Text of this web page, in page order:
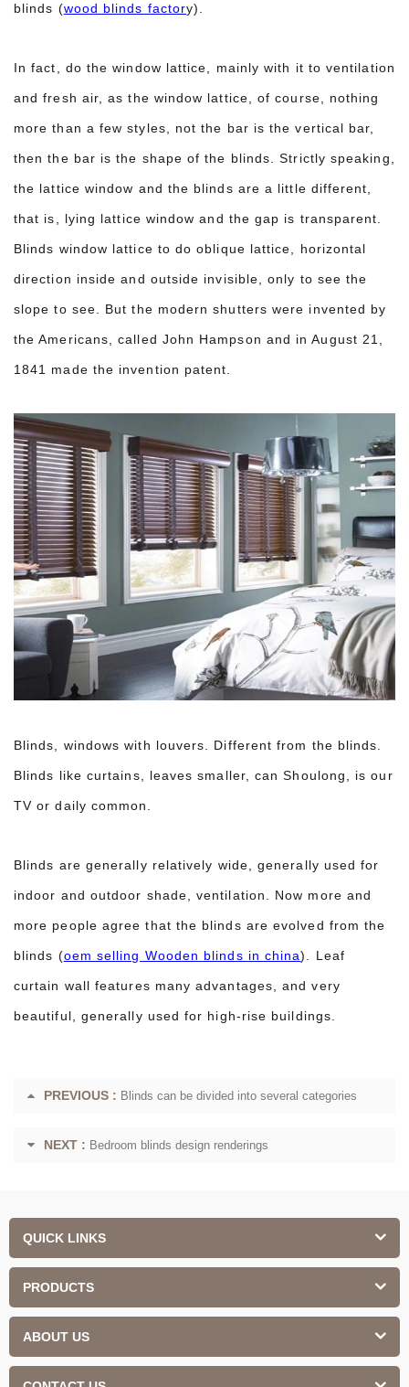
blinds (wood blinds factory).
In fact, do the window lattice, mainly with it to ventilation
and fresh air, as the window lattice, of course, nothing
more than a few styles, not the bar is the vertical bar,
then the bar is the shape of the blinds. Strictly speaking,
the lattice window and the blinds are a little different,
that is, lying lattice window and the gap is transparent.
Blinds window lattice to do oblique lattice, horizontal
direction inside and outside invisible, only to see the
slope to see. But the modern shutters were invented by
the Americans, called John Hampson and in August 21,
1841 made the invention patent.
Blinds, windows with louvers. Different from the blinds.
Blinds like curtains, leaves smaller, can Shoulong, is our
TV or daily common.
Blinds are generally relatively wide, generally used for
indoor and outdoor shade, ventilation. Now more and
more people agree that the blinds are evolved from the
blinds (oem selling Wooden blinds in china). Leaf
curtain wall features many advantages, and very
beautiful, generally used for high-rise buildings.
PREVIOUS : Blinds can be divided into several categories
NEXT : Bedroom blinds design renderings
QUICK LINKS
PRODUCTS
ABOUT US